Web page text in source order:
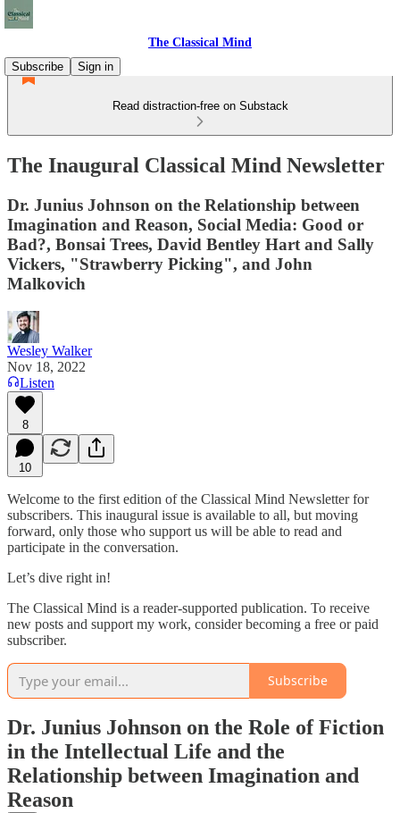
The Classical Mind
Subscribe
Sign in
Read distraction-free on Substack
The Inaugural Classical Mind Newsletter
Dr. Junius Johnson on the Relationship between
Imagination and Reason, Social Media: Good or
Bad?, Bonsai Trees, David Bentley Hart and Sally
Vickers, "Strawberry Picking", and John
Malkovich
Wesley Walker
Nov 18, 2022
Listen
8
10
Welcome to the first edition of the Classical Mind Newsletter for
subscribers. This inaugural issue is available to all, but moving
forward, only those who support us will be able to read and
participate in the conversation.
Let’s dive right in!
The Classical Mind is a reader-supported publication. To receive
new posts and support my work, consider becoming a free or paid
subscriber.
Subscribe
Dr. Junius Johnson on the Role of Fiction
in the Intellectual Life and the
Relationship between Imagination and
Reason